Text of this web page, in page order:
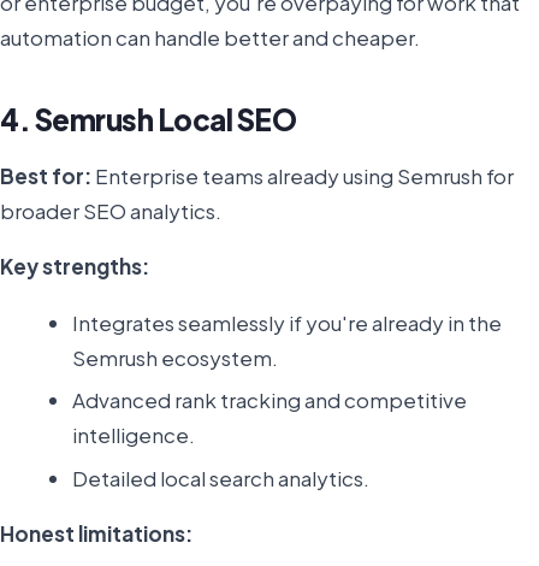
automation can handle better and cheaper.
4. Semrush Local SEO
Best for: Enterprise teams already using Semrush for
broader SEO analytics.
Key strengths:
Integrates seamlessly if you're already in the
Semrush ecosystem.
Advanced rank tracking and competitive
intelligence.
Detailed local search analytics.
Honest limitations: